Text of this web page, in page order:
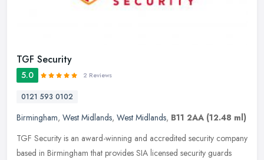
TGF Security
5.0 2 Reviews
0121 593 0102
Birmingham, West Midlands, West Midlands, B11 2AA (12.48 ml)
TGF Security is an award-winning and accredited security company
based in Birmingham that provides SIA licensed security guards